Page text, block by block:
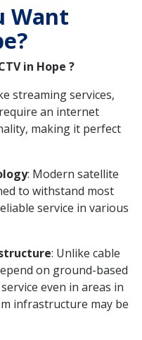
Want
in Hope ?
streaming services,
an internet
making it perfect
: Modern satellite
to withstand most
service in various
: Unlike cable
on ground-based
even in areas in
infrastructure may be